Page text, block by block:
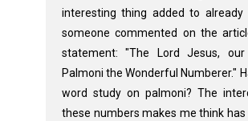
interesting thing added to already
someone commented on the
statement: "The Lord Jesus,
Palmoni the Wonderful Numberer."
word study on palmoni? The
these numbers makes me think